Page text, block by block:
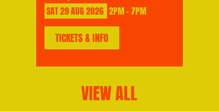
SAT29AUG2026 2PM - 7PM
TICKETS & INFO
VIEW ALL